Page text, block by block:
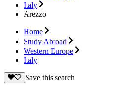
Italy
Arezzo
Home
Study Abroad
Western Europe
Italy
Save this search